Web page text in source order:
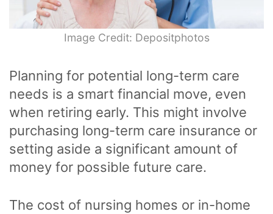
Image Credit: Depositphotos
Planning for potential long-term care
needs is a smart financial move, even
when retiring early. This might involve
purchasing long-term care insurance or
setting aside a significant amount of
money for possible future care.
The cost of nursing homes or in-home